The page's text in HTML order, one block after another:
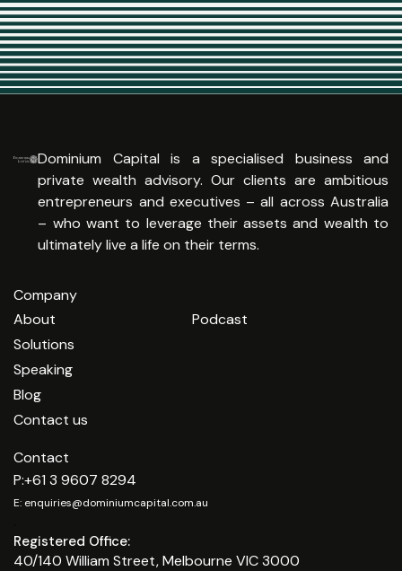
Dominium Capital is a specialised business and
private wealth advisory. Our clients are ambitious
entrepreneurs and executives – all across Australia
– who want to leverage their assets and wealth to
ultimately live a life on their terms.
Company
About
Solutions
Speaking
Blog
Contact us
Podcast
Contact
P:+61 3 9607 8294
E: enquiries@dominiumcapital.com.au
Registered Office:
40/140 William Street, Melbourne VIC 3000